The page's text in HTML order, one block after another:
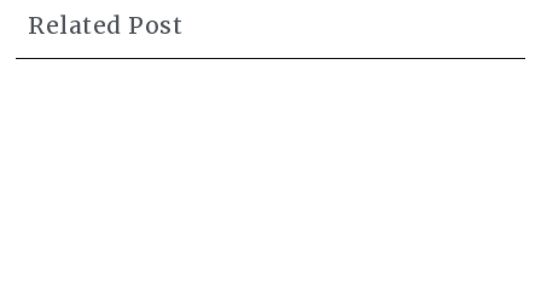
Related Post